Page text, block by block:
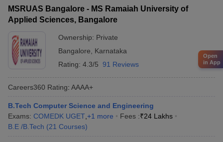
MSRUAS Bangalore - MS Ramaiah University of
Applied Sciences, Bangalore
Ownership: Private
Bangalore
Karnataka
Rating: 4.3/5 91 Reviews
Careers360 Rating: AAAA+
B.Tech Computer Science and Engineering
Exams: COMEDK UGET +1 more Fees :₹24 Lakhs
B.E /B.Tech (21 Courses)
Open
in App